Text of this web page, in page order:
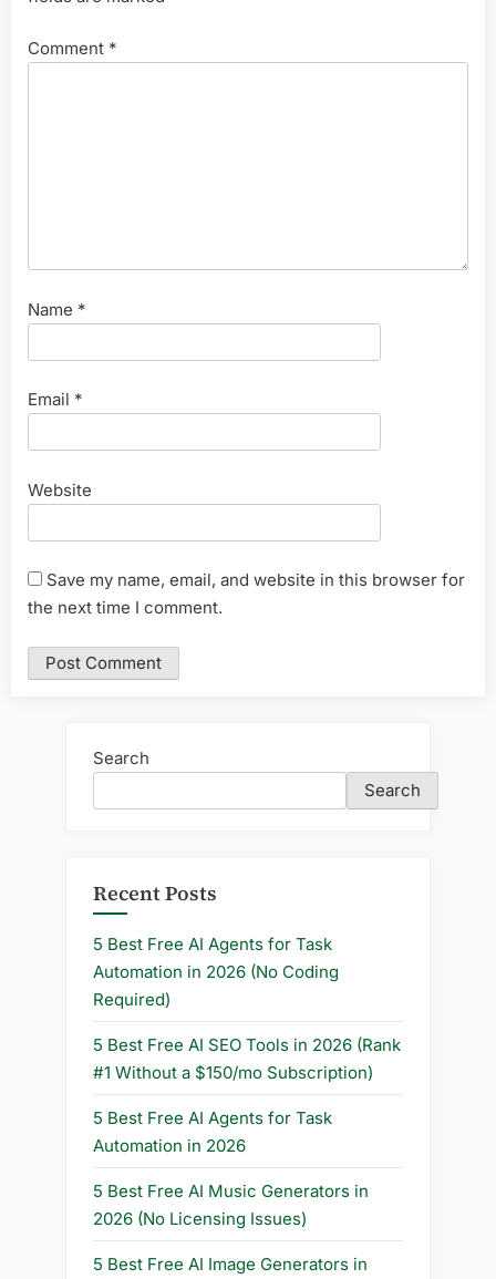
Comment *
Name *
Email *
Website
Save my name, email, and website in this browser for
the next time I comment.
Search
Search
Recent Posts
5 Best Free AI Agents for Task
Automation in 2026 (No Coding
Required)
5 Best Free AI SEO Tools in 2026 (Rank
#1 Without a $150/mo Subscription)
5 Best Free AI Agents for Task
Automation in 2026
5 Best Free AI Music Generators in
2026 (No Licensing Issues)
5 Best Free AI Image Generators in